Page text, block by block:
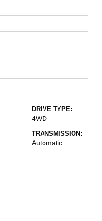
DRIVE TYPE:
4WD
TRANSMISSION:
Automatic